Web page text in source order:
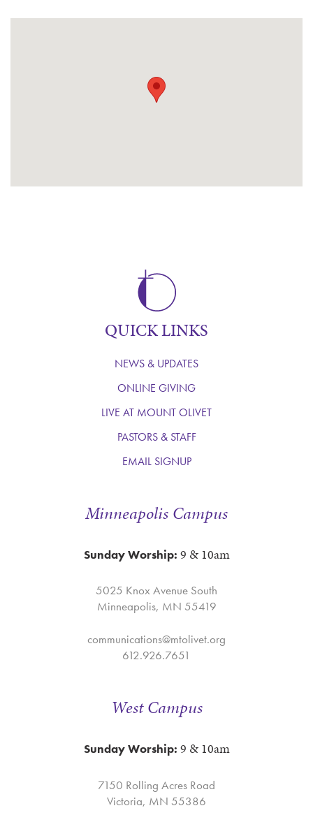
Minneapolis Campus
Sunday Worship: 9 & 10am
5025 Knox Avenue South
Minneapolis, MN 55419
communications@mtolivet.org
612.926.7651
QUICK LINKS
NEWS & UPDATES
ONLINE GIVING
LIVE AT MOUNT OLIVET
PASTORS & STAFF
EMAIL SIGNUP
West Campus
Sunday Worship: 9 & 10am
7150 Rolling Acres Road
Victoria, MN 55386